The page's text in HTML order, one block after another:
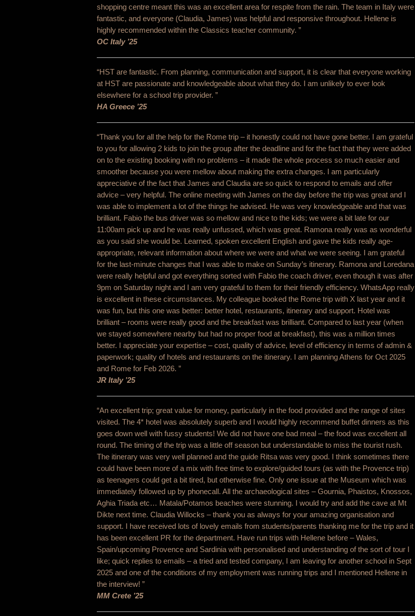
shopping centre meant this was an excellent area for respite from the rain. The team in Italy were
fantastic, and everyone (Claudia, James) was helpful and responsive throughout. Hellene is
highly recommended within the Classics teacher community. ”
OC Italy ’25
“HST are fantastic. From planning, communication and support, it is clear that everyone working
at HST are passionate and knowledgeable about what they do. I am unlikely to ever look
elsewhere for a school trip provider. ”
HA Greece ’25
“Thank you for all the help for the Rome trip – it honestly could not have gone better. I am grateful
to you for allowing 2 kids to join the group after the deadline and for the fact that they were added
on to the existing booking with no problems – it made the whole process so much easier and
smoother because you were mellow about making the extra changes. I am particularly
appreciative of the fact that James and Claudia are so quick to respond to emails and offer
advice – very helpful. The online meeting with James on the day before the trip was great and I
was able to implement a lot of the things he advised. He was very knowledgeable and that was
brilliant. Fabio the bus driver was so mellow and nice to the kids; we were a bit late for our
11:00am pick up and he was really unfussed, which was great. Ramona really was as wonderful
as you said she would be. Learned, spoken excellent English and gave the kids really age-
appropriate, relevant information about where we were and what we were seeing. I am grateful
for the last-minute changes that I was able to make on Sunday’s itinerary. Ramona and Loredana
were really helpful and got everything sorted with Fabio the coach driver, even though it was after
9pm on Saturday night and I am very grateful to them for their friendly efficiency. WhatsApp really
is excellent in these circumstances. My colleague booked the Rome trip with X last year and it
was fun, but this one was better: better hotel, restaurants, itinerary and support. Hotel was
brilliant – rooms were really good and the breakfast was brilliant. Compared to last year (when
we stayed somewhere nearby but had no proper food at breakfast), this was a million times
better. I appreciate your expertise – cost, quality of advice, level of efficiency in terms of admin &
paperwork; quality of hotels and restaurants on the itinerary. I am planning Athens for Oct 2025
and Rome for Feb 2026. ”
JR Italy ’25
“An excellent trip; great value for money, particularly in the food provided and the range of sites
visited. The 4* hotel was absolutely superb and I would highly recommend buffet dinners as this
goes down well with fussy students! We did not have one bad meal – the food was excellent all
round. The timing of the trip was a little off season but understandable to miss the tourist rush.
The itinerary was very well planned and the guide Ritsa was very good. I think sometimes there
could have been more of a mix with free time to explore/guided tours (as with the Provence trip)
as teenagers could get a bit tired, but otherwise fine. Only one issue at the Museum which was
immediately followed up by phonecall. All the archaeological sites – Gournia, Phaistos, Knossos,
Aghia Triada etc… Matala/Potamos beaches were stunning. I would try and add the cave at Mt
Dikte next time. Claudia Willocks – thank you as always for your amazing organisation and
support. I have received lots of lovely emails from students/parents thanking me for the trip and it
has been excellent PR for the department. Have run trips with Hellene before – Wales,
Spain/upcoming Provence and Sardinia with personalised and understanding of the sort of tour I
like; quick replies to emails – a tried and tested company, I am leaving for another school in Sept
2025 and one of the conditions of my employment was running trips and I mentioned Hellene in
the interview! ”
MM Crete ’25